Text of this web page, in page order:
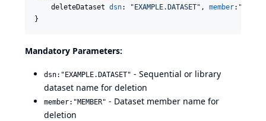
    deleteDataset
dsn: " EXAMPLE.DATASET" , member: "
}
Mandatory Parameters:
dsn:"EXAMPLE.DATASET" - Sequential or library
dataset name for deletion
member:"MEMBER" - Dataset member name for
deletion